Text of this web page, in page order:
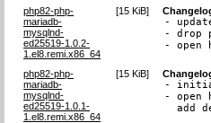
php82-php-
mariadb-
mysqlnd-
ed25519-1.0.2-
1.el8.remi.x86_64
[15 KiB]
-
- drop
- open
php82-php-
mariadb-
mysqlnd-
ed25519-1.0.1-
1.el8.remi.x86_64
[15 KiB]
-
- open
add